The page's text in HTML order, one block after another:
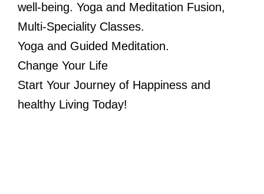
well-being. Yoga and Meditation Fusion,
Multi-Speciality Classes.
Yoga and Guided Meditation.
Change Your Life
Start Your Journey of Happiness and
healthy Living Today!